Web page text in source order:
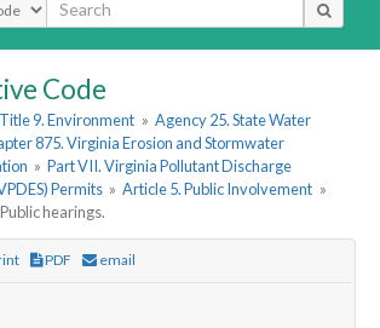
Code
Title 9. Environment » Agency 25. State Water
875. Virginia Erosion and Stormwater
» Part VII. Virginia Pollutant Discharge
Permits » Article 5. Public Involvement »
hearings.
PDF email